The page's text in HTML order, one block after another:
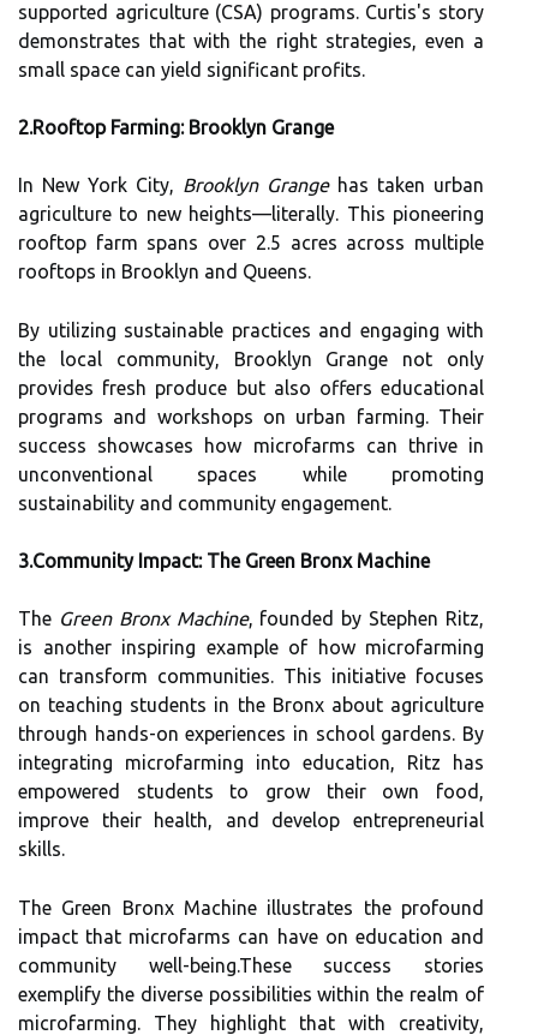
supported agriculture (CSA) programs. Curtis's story
demonstrates that with the right strategies, even a
small space can yield significant profits.
2.Rooftop Farming: Brooklyn Grange
In New York City, Brooklyn Grangehas taken urban
agriculture to new heights—literally. This pioneering
rooftop farm spans over 2.5 acres across multiple
rooftops in Brooklyn and Queens.
By utilizing sustainable practices and engaging with
the local community, Brooklyn Grange not only
provides fresh produce but also offers educational
programs and workshops on urban farming. Their
success showcases how microfarms can thrive in
unconventional spaces while promoting
sustainability and community engagement.
3.Community Impact: The Green Bronx Machine
The Green Bronx Machine, founded by Stephen Ritz,
is another inspiring example of how microfarming
can transform communities. This initiative focuses
on teaching students in the Bronx about agriculture
through hands-on experiences in school gardens. By
integrating microfarming into education, Ritz has
empowered students to grow their own food,
improve their health, and develop entrepreneurial
skills.
The Green Bronx Machine illustrates the profound
impact that microfarms can have on education and
community well-being.These success stories
exemplify the diverse possibilities within the realm of
microfarming. They highlight that with creativity,